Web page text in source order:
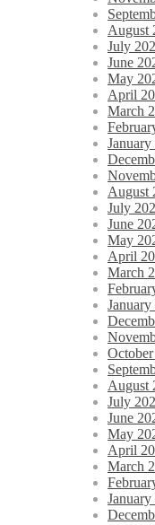
August
July
June
May
April
March
August
July
June
May
April
March
August
July
June
May
April
March